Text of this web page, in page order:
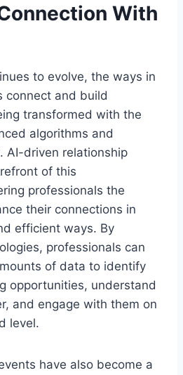
With
to evolve, the ways in
connect and build
transformed with the
algorithms and
AI-driven relationship
of this
professionals the
their connections in
efficient ways. By
professionals can
of data to identify
opportunities, understand
and engage with them on
level.
have also become a